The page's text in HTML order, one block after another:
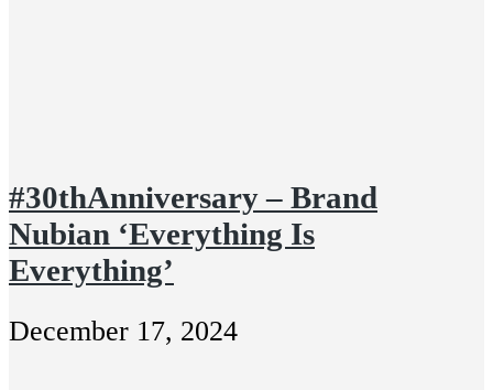
#30thAnniversary – Brand
Nubian ‘Everything Is
Everything’
December 17, 2024